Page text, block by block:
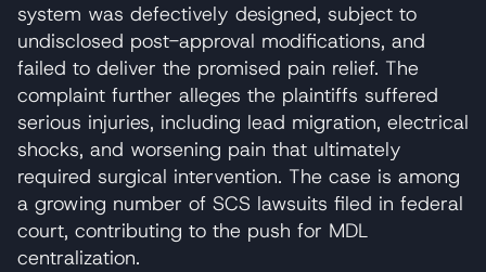
system was defectively designed, subject to
undisclosed post-approval modifications, and
failed to deliver the promised pain relief. The
complaint further alleges the plaintiffs suffered
serious injuries, including lead migration, electrical
shocks, and worsening pain that ultimately
required surgical intervention. The case is among
a growing number of SCS lawsuits filed in federal
court, contributing to the push for MDL
centralization.